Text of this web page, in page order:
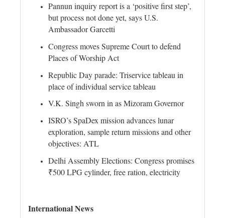
Pannun inquiry report is a ‘positive first step’,
but process not done yet, says U.S.
Ambassador Garcetti
Congress moves Supreme Court to defend
Places of Worship Act
Republic Day parade: Triservice tableau in
place of individual service tableau
V.K. Singh sworn in as Mizoram Governor
ISRO’s SpaDex mission advances lunar
exploration, sample return missions and other
objectives: ATL
Delhi Assembly Elections: Congress promises
₹500 LPG cylinder, free ration, electricity
International News